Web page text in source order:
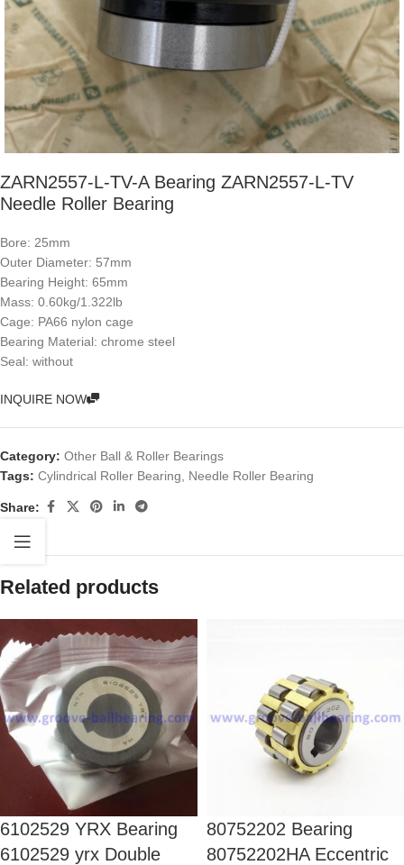
ZARN2557-L-TV-A Bearing ZARN2557-L-TV
Needle Roller Bearing
Bore: 25mm
Outer Diameter: 57mm
Bearing Height: 65mm
Mass: 0.60kg/1.322lb
Cage: PA66 nylon cage
Bearing Material: chrome steel
Seal: without
INQUIRE NOW
Category: Other Ball & Roller Bearings
Tags: Cylindrical Roller Bearing Needle Roller Bearing
Share:
Related products
6102529 YRX Bearing
6102529 yrx Double
80752202 Bearing
80752202HA Eccentric